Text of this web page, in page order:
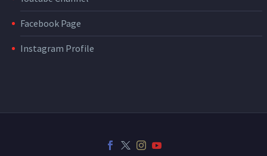
Facebook Page
Instagram Profile